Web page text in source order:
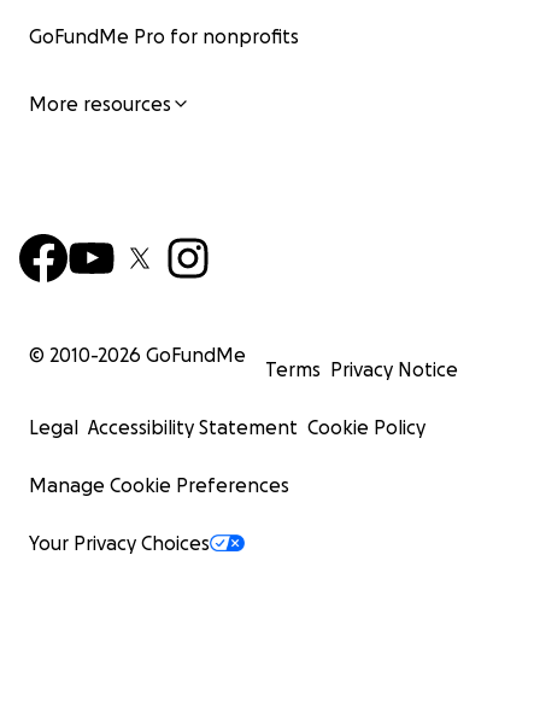
GoFundMe Pro for nonprofits
More resources
© 2010-2026 GoFundMe
Terms Privacy Notice
Legal Accessibility Statement Cookie Policy
Manage Cookie Preferences
Your Privacy Choices